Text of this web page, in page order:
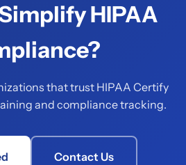
HIPAA
that trust HIPAA Certify
and compliance tracking.
Contact Us